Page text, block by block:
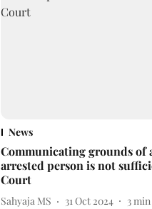
News
Communicating grounds of
arrested person is not
Court
Sahyaja MS 31 Oct 2024 3